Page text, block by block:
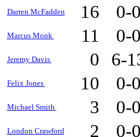
Darren McFadden 16 0-
Marcus Monk 11 0-
Jeremy Davis 0 6-
Felix Jones 10 0-
Michael Smith 3 0-
London Crawford 2 0-